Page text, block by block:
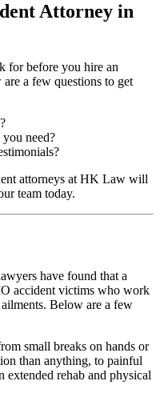
Attorney in
for before you hire an
a few questions to get
need?
attorneys at HK Law will
team today.
have found that a
accident victims who work
Below are a few
small breaks on hands or
than anything, to painful
extended rehab and physical